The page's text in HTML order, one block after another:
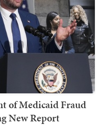
of Medicaid Fraud
New Report